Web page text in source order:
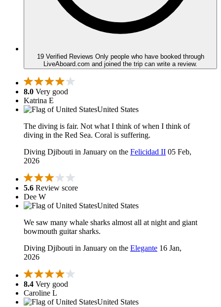
19 Verified Reviews Only people who have booked through
LiveAboard.com and joined the trip can write a review.
8.0 Very good
Katrina E
United States
The diving is fair. Not what I think of when I think of
diving in the Red Sea. Coral is suffering.
Diving Djibouti in January on the Felicidad II 05 Feb,
2026
5.6 Review score
Dee W
United States
We saw many whale sharks almost all at night and giant
bowmouth guitar sharks.
Diving Djibouti in January on the Elegante 16 Jan,
2026
8.4 Very good
Caroline L
United States